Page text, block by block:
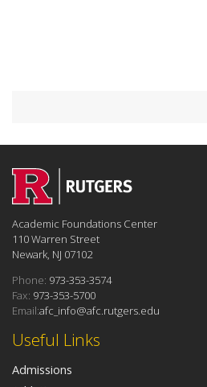
Useful Links
Admissions
Academic Foundations Center
110 Warren Street
Newark, NJ 07102
Phone: 973-353-3574
Fax: 973-353-5700
Email:afc_info@afc.rutgers.edu